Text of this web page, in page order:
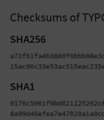
Checksums of
SHA256
SHA1